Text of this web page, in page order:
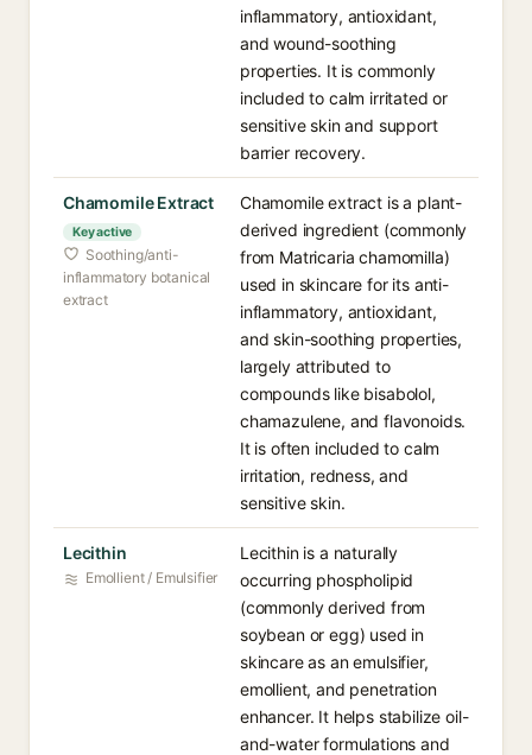
inflammatory, antioxidant,
and wound-soothing
properties. It is commonly
included to calm irritated or
sensitive skin and support
barrier recovery.
Chamomile Extract
Key active
Soothing/anti-
inflammatory botanical
extract
Chamomile extract is a plant-
derived ingredient (commonly
from Matricaria chamomilla)
used in skincare for its anti-
inflammatory, antioxidant,
and skin-soothing properties,
largely attributed to
compounds like bisabolol,
chamazulene, and flavonoids.
It is often included to calm
irritation, redness, and
sensitive skin.
Lecithin
Emollient / Emulsifier
Lecithin is a naturally
occurring phospholipid
(commonly derived from
soybean or egg) used in
skincare as an emulsifier,
emollient, and penetration
enhancer. It helps stabilize oil-
and-water formulations and